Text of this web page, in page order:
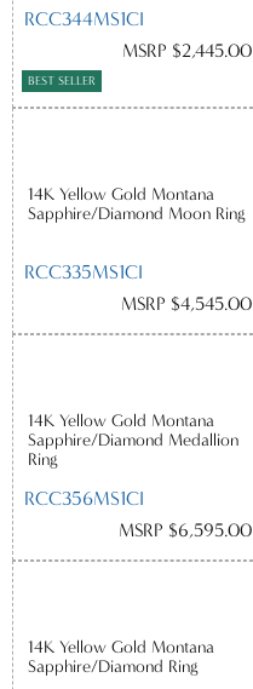
RCC344MS1CI
MSRP $2,445.00
BEST SELLER
14K Yellow Gold Montana
Sapphire/Diamond Moon Ring
RCC335MS1CI
MSRP $4,545.00
14K Yellow Gold Montana
Sapphire/Diamond Medallion
Ring
RCC356MS1CI
MSRP $6,595.00
14K Yellow Gold Montana
Sapphire/Diamond Ring